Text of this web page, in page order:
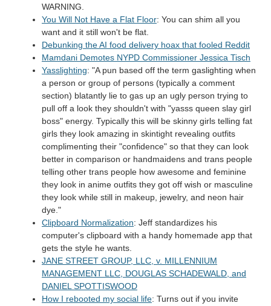
WARNING.
You Will Not Have a Flat Floor: You can shim all you
want and it still won't be flat.
Debunking the AI food delivery hoax that fooled Reddit
Mamdani Demotes NYPD Commissioner Jessica Tisch
Yasslighting: "A pun based off the term gaslighting when
a person or group of persons (typically a comment
section) blatantly lie to gas up an ugly person trying to
pull off a look they shouldn't with "yasss queen slay girl
boss" energy. Typically this will be skinny girls telling fat
girls they look amazing in skintight revealing outfits
complimenting their "confidence" so that they can look
better in comparison or handmaidens and trans people
telling other trans people how awesome and feminine
they look in anime outfits they got off wish or masculine
they look while still in makeup, jewelry, and neon hair
dye."
Clipboard Normalization: Jeff standardizes his
computer's clipboard with a handy homemade app that
gets the style he wants.
JANE STREET GROUP, LLC, v. MILLENNIUM
MANAGEMENT LLC, DOUGLAS SCHADEWALD, and
DANIEL SPOTTISWOOD
How I rebooted my social life: Turns out if you invite